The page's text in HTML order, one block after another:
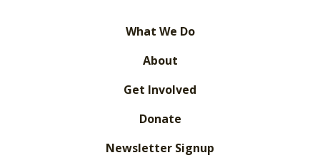
What We Do
About
Get Involved
Donate
Newsletter Signup